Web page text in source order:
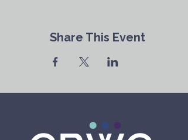
Share This Event